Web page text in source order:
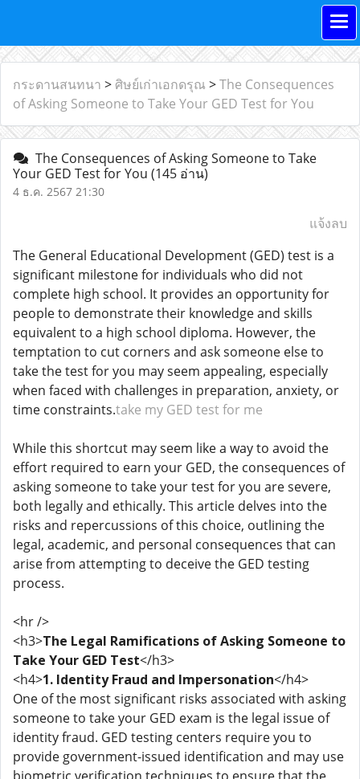
กระดานสนทนา > ศิษย์เก่าเอกดรุณ >The Consequences
of Asking Someone to Take Your GED Test for You
The Consequences of Asking Someone to Take
Your GED Test for You (145 อ่าน)
4 ธ.ค. 2567 21:30
แจ้งลบ
The General Educational Development (GED) test is a
significant milestone for individuals who did not
complete high school. It provides an opportunity for
people to demonstrate their knowledge and skills
equivalent to a high school diploma. However, the
temptation to cut corners and ask someone else to
take the test for you may seem appealing, especially
when faced with challenges in preparation, anxiety, or
time constraints.take my GED test for me
While this shortcut may seem like a way to avoid the
effort required to earn your GED, the consequences of
asking someone to take your test for you are severe,
both legally and ethically. This article delves into the
risks and repercussions of this choice, outlining the
legal, academic, and personal consequences that can
arise from attempting to deceive the GED testing
process.
<hr />
<h3>The Legal Ramifications of Asking Someone to
Take Your GED Test</h3>
<h4>1. Identity Fraud and Impersonation</h4>
One of the most significant risks associated with asking
someone to take your GED exam is the legal issue of
identity fraud. GED testing centers require you to
provide government-issued identification and may use